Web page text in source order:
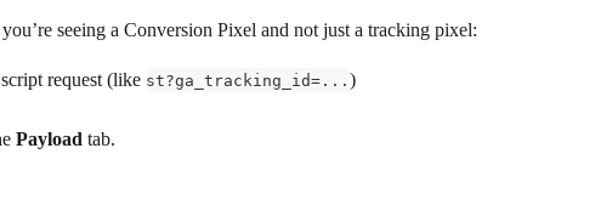
seeing a Conversion Pixel and not just a tracking pixel:
request (like st?ga_tracking_id=... )
Payload tab.